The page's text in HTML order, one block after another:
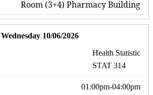
Room (3+4) Pharmacy Building
Wednesday 10/06/2026
Health Statistic
STAT 314
01:00pm-04:00pm